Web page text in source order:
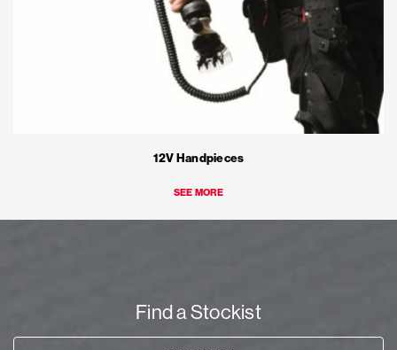
12V Handpieces
SEE MORE
Find a Stockist